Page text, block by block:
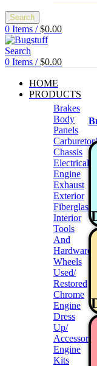
Search
0 Items / $0.00
Search
0 Items / $0.00
HOME
PRODUCTS
Brakes
Body
Panels
Chassis
Electrical
Engine
Exhaust
Exterior
Fiberglass/
Interior
Tools
And
Hardwares
Wheels
Used/
Restored
Chrome
Engine
Dress
Up/
Accessories
Engine
Kits